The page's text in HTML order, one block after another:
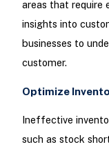
areas that require
insights into
businesses to
customer.
Optimize
Ineffective
such as stock